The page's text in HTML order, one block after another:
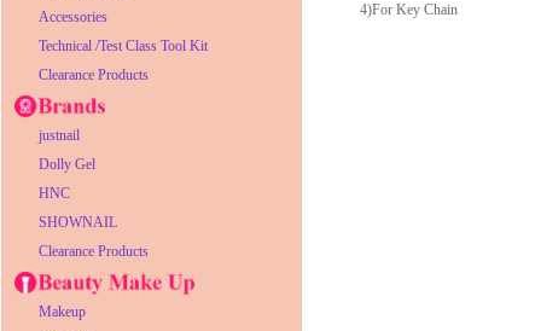
Accessories
Technical /Test Class Tool Kit
Clearance Products
justnail
Dolly Gel
HNC
SHOWNAIL
Clearance Products
Makeup
4)For Key Chain